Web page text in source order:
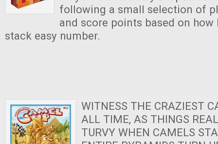
following a small selection of
and score points based on how
stack easy number.
WITNESS THE CRAZIEST
ALL TIME, AS THINGS
TURVY WHEN CAMELS